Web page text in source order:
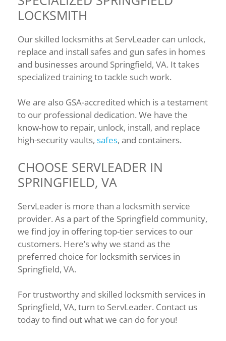
LOCKSMITH
Our skilled locksmiths at ServLeader can unlock,
replace and install safes and gun safes in homes
and businesses around Springfield, VA. It takes
specialized training to tackle such work.
We are also GSA-accredited which is a testament
to our professional dedication. We have the
know-how to repair, unlock, install, and replace
high-security vaults, safes, and containers.
CHOOSE SERVLEADER IN
SPRINGFIELD, VA
ServLeader is more than a locksmith service
provider. As a part of the Springfield community,
we find joy in offering top-tier services to our
customers. Here’s why we stand as the
preferred choice for locksmith services in
Springfield, VA.
For trustworthy and skilled locksmith services in
Springfield, VA, turn to ServLeader. Contact us
today to find out what we can do for you!